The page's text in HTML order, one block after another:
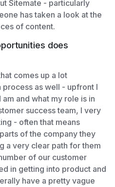
Sitemate - particularly
has taken a look at the
of content.
does
comes up a lot
as well - upfront I
and what my role is in
success team, I very
- often that means
of the company they
a very clear path for them
of our customer
in getting into product and
have a pretty vague